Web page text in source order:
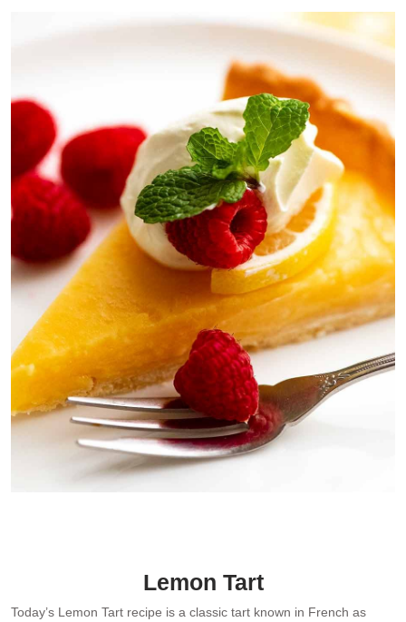
Lemon Tart
Today’s Lemon Tart recipe is a classic tart known in French as